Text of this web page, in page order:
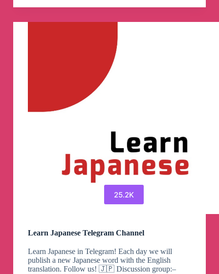
Telegram
25.2K
Learn Japanese Telegram Channel
Learn Japanese in Telegram! Each day we will
publish a new Japanese word with the English
translation. Follow us! 🇯🇵 Discussion group:–